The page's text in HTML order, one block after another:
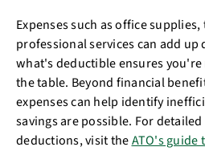
Expenses such as office
professional services can add
what's deductible ensures
the table. Beyond financial
expenses can help identify
savings are possible. For
deductions, visit theATO's guide